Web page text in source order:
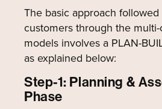
The basic approach
customers through the
models involves a PLAN-
as explained below:
Step-1: Planning &
Phase